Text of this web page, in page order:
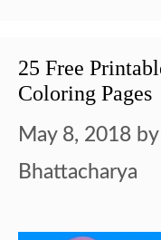
25 Free
Coloring Pages
May 8, 2018 by
Bhattacharya